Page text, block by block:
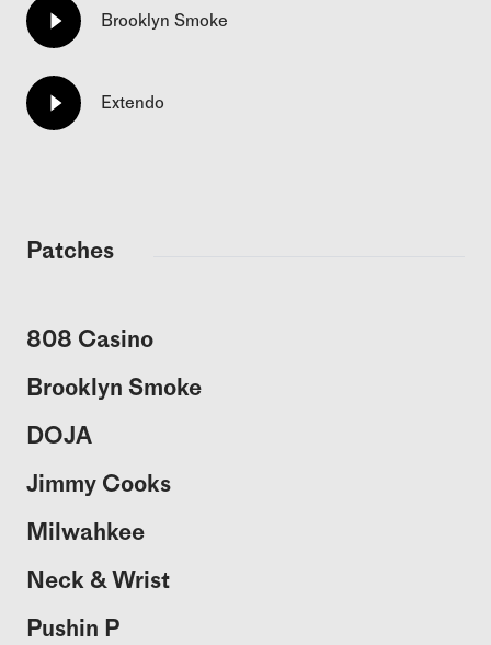
Brooklyn Smoke
Extendo
Patches
808 Casino
Brooklyn Smoke
DOJA
Jimmy Cooks
Milwahkee
Neck & Wrist
Pushin P